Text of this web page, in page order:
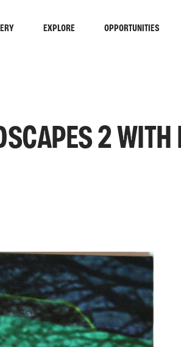
EXPLORE OPPORTUNITIES
2 WITH